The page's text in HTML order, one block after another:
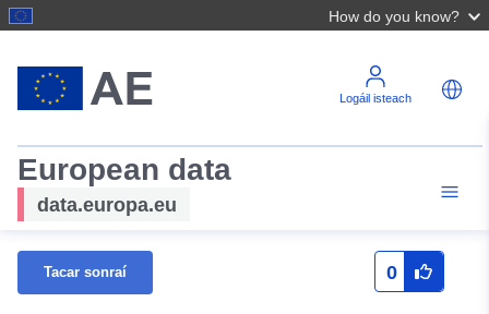
How do you know?
Logáil isteach
European data
data.europa.eu
Tacar sonraí 0